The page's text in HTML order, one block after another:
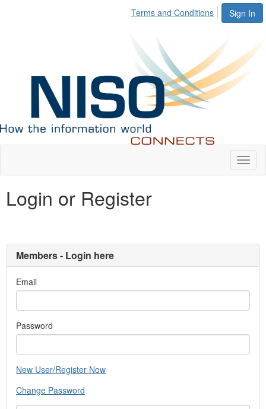
Sign In
Terms and Conditions
Login or Register
Members - Login here
Email
Password
New User/Register Now
Change Password